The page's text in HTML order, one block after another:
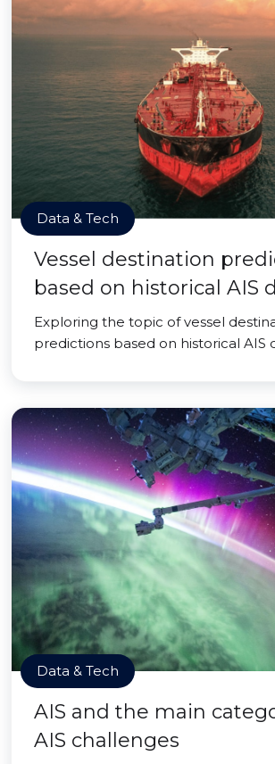
Data & Tech
Vessel destination
based on historical AIS
Exploring the topic of vessel
predictions based on historical AIS
Data & Tech
AIS and the main
AIS challenges